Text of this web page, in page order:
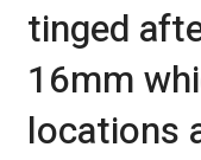
tinged
16mm
locations